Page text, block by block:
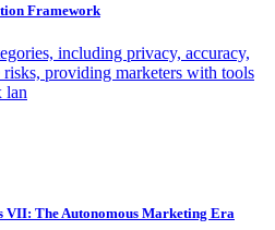
Framework
including privacy, accuracy,
providing marketers with tools
lan
VII: The Autonomous Marketing Era